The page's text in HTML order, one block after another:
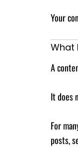
Your
What
A
It does
For
posts,